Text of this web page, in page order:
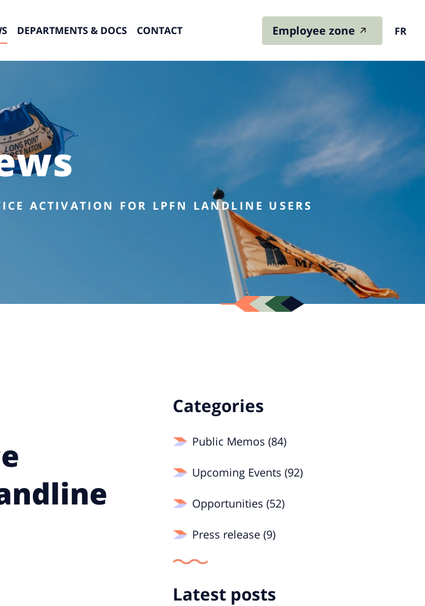
DEPARTMENTS & DOCS CONTACT Employee zone FR
ACTIVATION FOR LPFN LANDLINE USERS
Categories
Public Memos (84)
Upcoming Events (92)
Opportunities (52)
Press release (9)
Latest posts